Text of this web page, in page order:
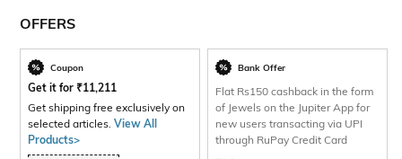
OFFERS
Coupon
Get it for ₹11,211
Get shipping free exclusively on
selected articles. View All
Products>
Bank Offer
Flat Rs150 cashback in the form
of Jewels on the Jupiter App for
new users transacting via UPI
through RuPay Credit Card